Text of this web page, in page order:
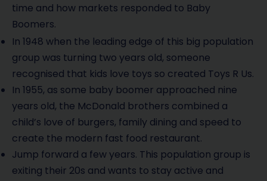
time and how markets responded to Baby
Boomers.
In 1948 when the leading edge of this big population
group was turning two years old, someone
recognised that kids love toys so created Toys R Us.
In 1955, as some baby boomer approached nine
years old, the McDonald brothers combined a
child’s love of burgers, family dining and speed to
create the modern fast food restaurant.
Jump forward a few years. This population group is
exiting their 20s and wants to stay active and